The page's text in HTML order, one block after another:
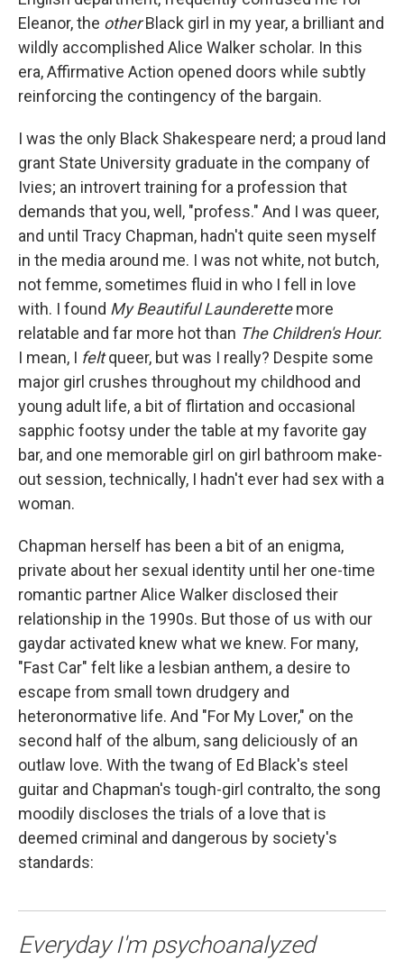
Eleanor, the otherBlack girl in my year, a brilliant and
wildly accomplished Alice Walker scholar. In this
era, Affirmative Action opened doors while subtly
reinforcing the contingency of the bargain.
I was the only Black Shakespeare nerd; a proud land
grant State University graduate in the company of
Ivies; an introvert training for a profession that
demands that you, well, "profess." And I was queer,
and until Tracy Chapman, hadn't quite seen myself
in the media around me. I was not white, not butch,
not femme, sometimes fluid in who I fell in love
with. I found My Beautiful Launderettemore
relatable and far more hot than The Children's Hour.
I mean, I feltqueer, but was I really? Despite some
major girl crushes throughout my childhood and
young adult life, a bit of flirtation and occasional
sapphic footsy under the table at my favorite gay
bar, and one memorable girl on girl bathroom make-
out session, technically, I hadn't ever had sex with a
woman.
Chapman herself has been a bit of an enigma,
private about her sexual identity until her one-time
romantic partner Alice Walker disclosed their
relationship in the 1990s. But those of us with our
gaydar activated knew what we knew. For many,
"Fast Car" felt like a lesbian anthem, a desire to
escape from small town drudgery and
heteronormative life. And "For My Lover," on the
second half of the album, sang deliciously of an
outlaw love. With the twang of Ed Black's steel
guitar and Chapman's tough-girl contralto, the song
moodily discloses the trials of a love that is
deemed criminal and dangerous by society's
standards:
Everyday I'm psychoanalyzed